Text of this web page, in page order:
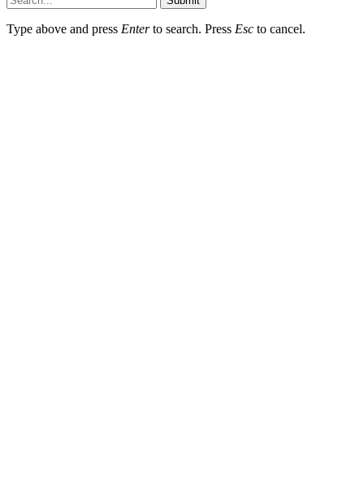
Type above and press Enterto search. Press Esc to cancel.